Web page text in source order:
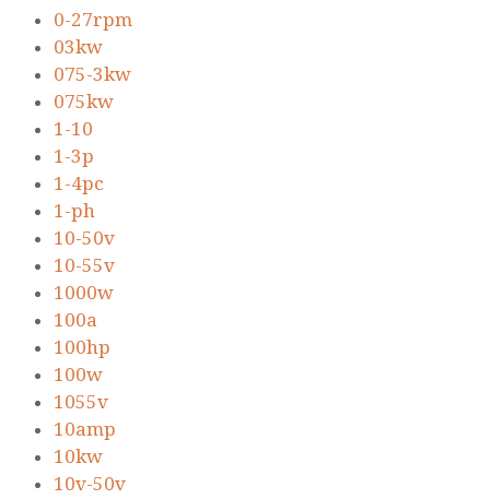
0-27rpm
03kw
075-3kw
075kw
1-10
1-3p
1-4pc
1-ph
10-50v
10-55v
1000w
100a
100hp
100w
1055v
10amp
10kw
10v-50v